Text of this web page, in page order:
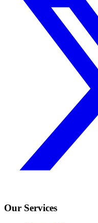
Our Services